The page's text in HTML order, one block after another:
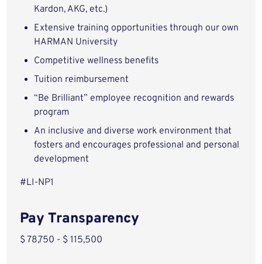
Kardon, AKG, etc.)
Extensive training opportunities through our own
HARMAN University
Competitive wellness benefits
Tuition reimbursement
“Be Brilliant” employee recognition and rewards
program
An inclusive and diverse work environment that
fosters and encourages professional and personal
development
#LI-NP1
Pay Transparency
$ 78,750 - $ 115,500